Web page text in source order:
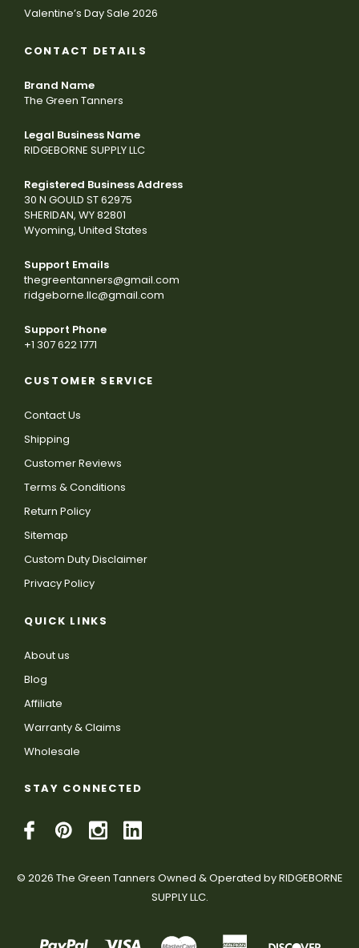
Valentine’s Day Sale 2026
CONTACT DETAILS
Brand Name
The Green Tanners
Legal Business Name
RIDGEBORNE SUPPLY LLC
Registered Business Address
30 N GOULD ST 62975
SHERIDAN, WY 82801
Wyoming, United States
Support Emails
thegreentanners@gmail.com
ridgeborne.llc@gmail.com
Support Phone
+1 307 622 1771
CUSTOMER SERVICE
Contact Us
Shipping
Customer Reviews
Terms & Conditions
Return Policy
Sitemap
Custom Duty Disclaimer
Privacy Policy
QUICK LINKS
About us
Blog
Affiliate
Warranty & Claims
Wholesale
STAY CONNECTED
© 2026 The Green Tanners Owned & Operated by RIDGEBORNE
SUPPLY LLC.